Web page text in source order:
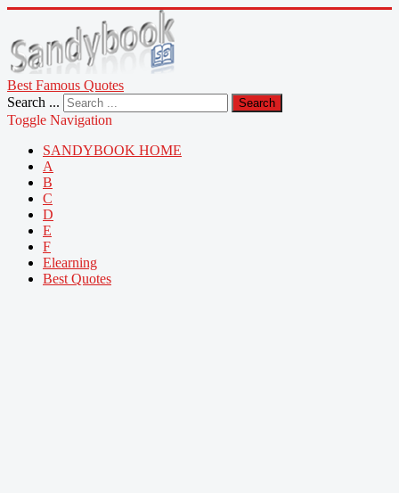
Best Famous Quotes
Search ...
Search
Toggle Navigation
SANDYBOOK HOME
A
B
C
D
E
F
Elearning
Best Quotes